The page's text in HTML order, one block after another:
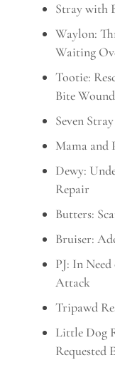
Stray with
Waylon:
Waiting
Tootie:
Bite
Seven
Mama and
Dewy:
Repair
Butters:
Bruiser:
PJ: In
Attack
Tripawd
Little Dog
Requested